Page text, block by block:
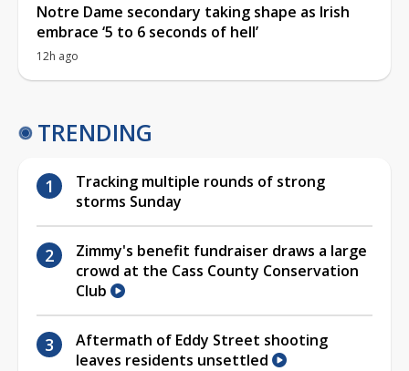
Notre Dame secondary taking shape as Irish
embrace ‘5 to 6 seconds of hell’
12h ago
TRENDING
Tracking multiple rounds of strong
storms Sunday
Zimmy's benefit fundraiser draws a large
crowd at the Cass County Conservation
Club
Aftermath of Eddy Street shooting
leaves residents unsettled